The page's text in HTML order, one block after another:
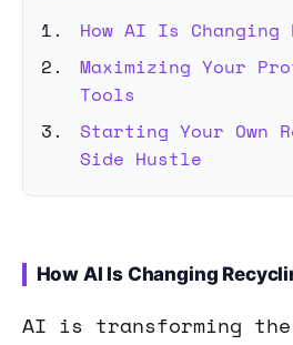
How AI Is Changing
Maximizing Your
Tools
Starting Your Own
Side Hustle
How AI Is Changing
AI is transforming